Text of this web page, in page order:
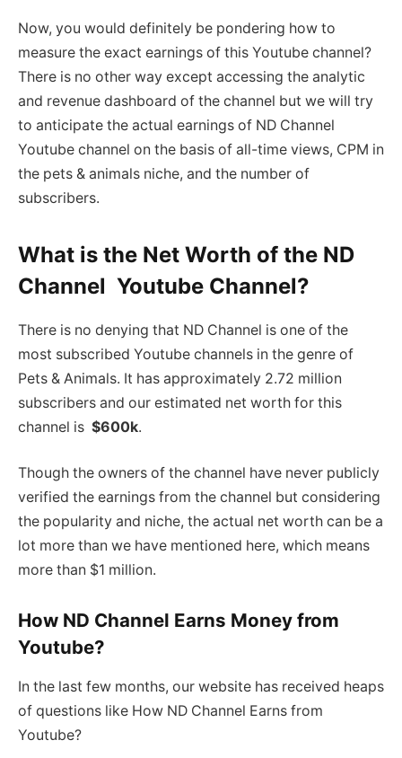
Now, you would definitely be pondering how to
measure the exact earnings of this Youtube channel?
There is no other way except accessing the analytic
and revenue dashboard of the channel but we will try
to anticipate the actual earnings of ND Channel
Youtube channel on the basis of all-time views, CPM in
the pets & animals niche, and the number of
subscribers.
What is the Net Worth of the ND
Channel Youtube Channel?
There is no denying that ND Channel is one of the
most subscribed Youtube channels in the genre of
Pets & Animals. It has approximately 2.72 million
subscribers and our estimated net worth for this
channel is $600k.
Though the owners of the channel have never publicly
verified the earnings from the channel but considering
the popularity and niche, the actual net worth can be a
lot more than we have mentioned here, which means
more than $1 million.
How ND Channel Earns Money from
Youtube?
In the last few months, our website has received heaps
of questions like How ND Channel Earns from
Youtube?